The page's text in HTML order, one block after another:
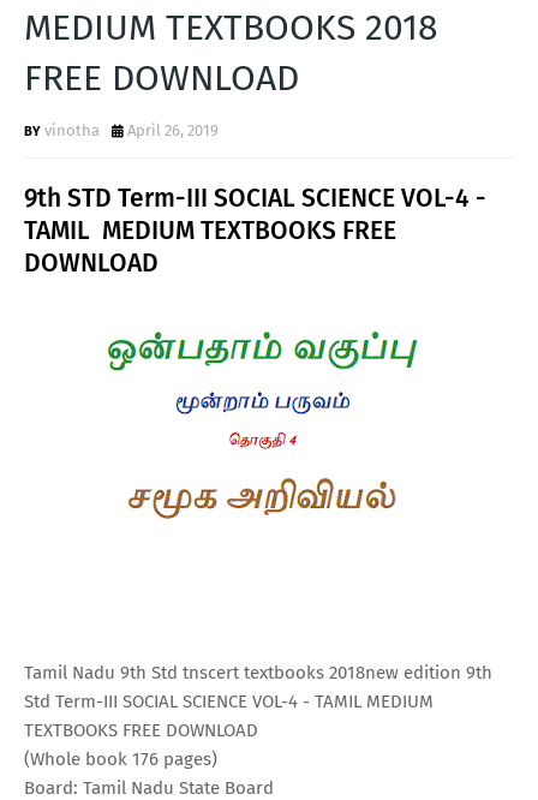
MEDIUM TEXTBOOKS 2018
FREE DOWNLOAD
vinotha April 26, 2019
9th STD Term-III SOCIAL SCIENCE VOL-4 -
TAMIL MEDIUM TEXTBOOKS FREE
DOWNLOAD
Tamil Nadu 9th Std tnscert textbooks 2018new edition 9th
Std Term-III SOCIAL SCIENCE VOL-4 - TAMIL MEDIUM
TEXTBOOKS FREE DOWNLOAD
(Whole book 176 pages)
Board: Tamil Nadu State Board